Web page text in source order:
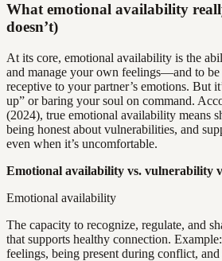
What emotional availability
doesn’t)
At its core, emotional availability is the
and manage your own feelings—and to be
receptive to your partner’s emotions. But
up” or baring your soul on command.
(2024), true emotional availability means
being honest about vulnerabilities, and
even when it’s uncomfortable.
Emotional availability vs. vulnerability
Emotional availability
The capacity to recognize, regulate, and
that supports healthy connection.
feelings, being present during conflict,